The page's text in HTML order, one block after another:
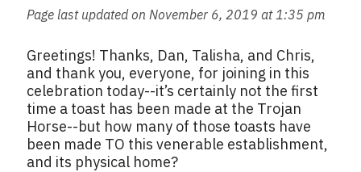
Page last updated on November 6, 2019 at 1:35 pm
Greetings! Thanks, Dan, Talisha, and Chris,
and thank you, everyone, for joining in this
celebration today--it’s certainly not the first
time a toast has been made at the Trojan
Horse--but how many of those toasts have
been made TO this venerable establishment,
and its physical home?